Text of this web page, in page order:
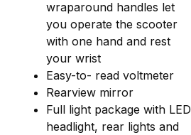
wraparound handles let
you operate the scooter
with one hand and rest
your wrist
Easy-to- read voltmeter
Rearview mirror
Full light package with LED
headlight, rear lights and